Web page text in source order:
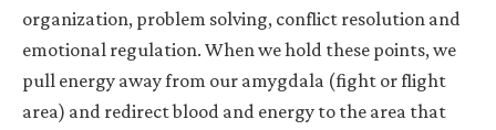
organization, problem solving, conflict resolution and
emotional regulation. When we hold these points, we
pull energy away from our amygdala (fight or flight
area) and redirect blood and energy to the area that